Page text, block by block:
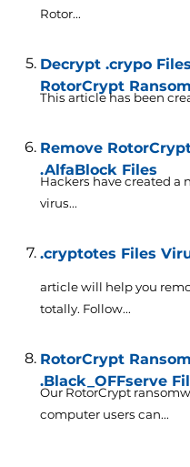
Rotor...
Decrypt .crypo
RotorCrypt
This article has been
Remove
.AlfaBlock Files
Hackers have created a
virus...
.cryptotes Files
article will help you
totally. Follow...
RotorCrypt
.Black_OFFserve
Our RotorCrypt
computer users can...